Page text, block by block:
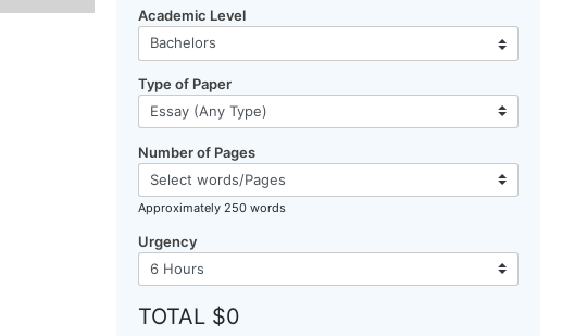
Academic Level
Type of Paper
Number of Pages
Approximately 250 words
Urgency
TOTAL $0